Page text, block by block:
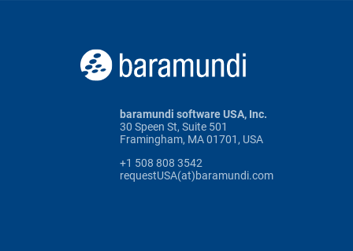
baramundi software USA, Inc.
30 Speen St, Suite 501
Framingham, MA 01701, USA
+1 508 808 3542
requestUSA(at)baramundi.com